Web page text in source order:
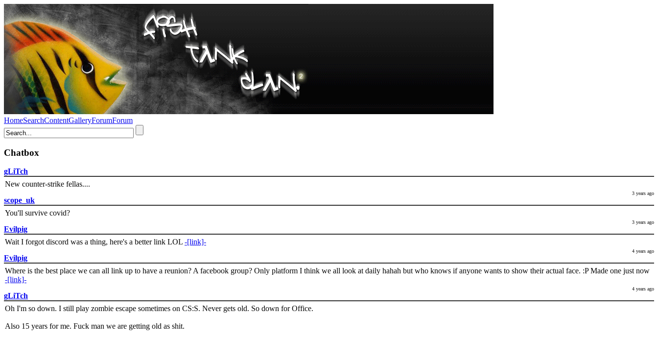
HomeSearchContentGalleryForumForum
Chatbox
gLiTch
New counter-strike fellas....
3 years ago
scope_uk
You'll survive covid?
3 years ago
Evilpig
Wait I forgot discord was a thing, here's a better link LOL -[link]-
4 years ago
Evilpig
Where is the best place we can all link up to have a reunion? A facebook group? Only platform I think we all look at daily hahah but who knows if anyone wants to show their actual face. :P Made one just now
-[link]-
4 years ago
gLiTch
Oh I'm so down. I still play zombie escape sometimes on CS:S. Never gets old. So down for Office.
Also 15 years for me. Fuck man we are getting old as shit.